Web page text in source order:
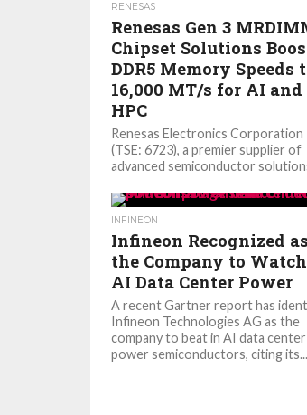
RENESAS
Renesas Gen 3
Chipset Solutions
DDR5 Memory Speeds
16,000 MT/s for AI and
HPC
Renesas Electronics Corporation
(TSE: 6723), a premier supplier of
advanced semiconductor
(Gen 3) DDR5 Multiplexed Rank
INFINEON
Infineon Recognized as
the Company to
AI Data Center Power
A recent Gartner report has
Infineon Technologies AG as the
company to beat in AI data center
power semiconductors, citing its...